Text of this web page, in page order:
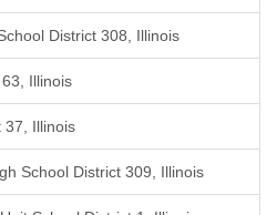
District 308, Illinois
Illinois
37, Illinois
School District 309, Illinois